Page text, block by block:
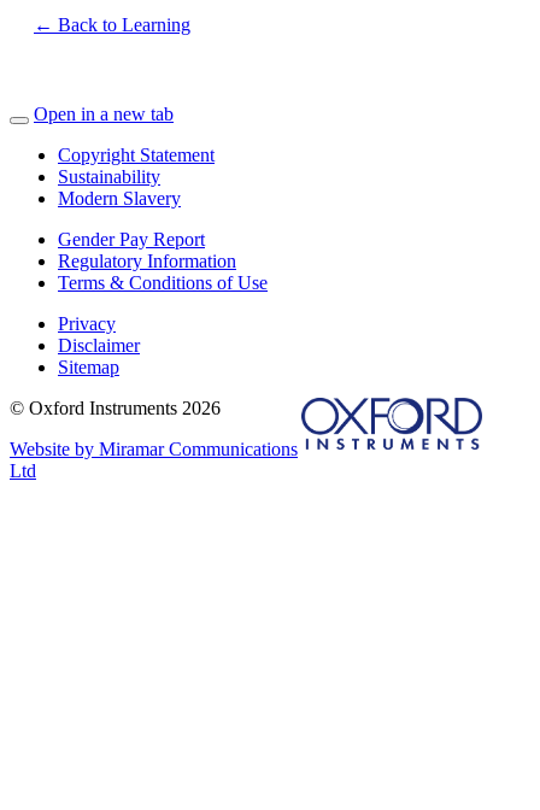
← Back to Learning
Open in a new tab
Copyright Statement
Sustainability
Modern Slavery
Gender Pay Report
Regulatory Information
Terms & Conditions of Use
Privacy
Disclaimer
Sitemap
© Oxford Instruments 2026
Website by Miramar Communications
Ltd